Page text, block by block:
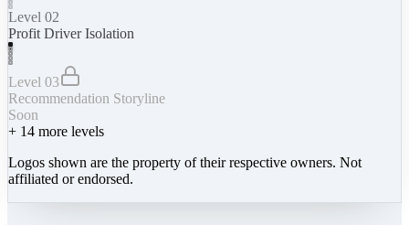
Level 02
Profit Driver Isolation
Level 03
Recommendation Storyline
Soon
+ 14 more levels
Logos shown are the property of their respective owners. Not
affiliated or endorsed.